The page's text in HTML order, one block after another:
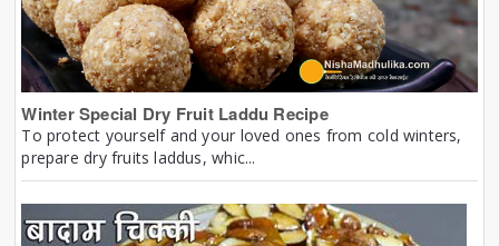
Winter Special Dry Fruit Laddu Recipe
To protect yourself and your loved ones from cold winters,
prepare dry fruits laddus, whic...